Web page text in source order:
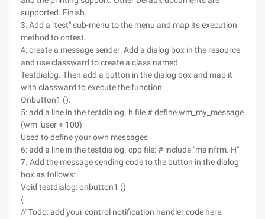
supported. Finish.
3: Add a "test" sub-menu to the menu and map its execution
method to ontest.
4: create a message sender: Add a dialog box in the resource
and use classward to create a class named
Testdialog. Then add a button in the dialog box and map it
with classward to execute the function.
Onbutton1 ().
5: add a line in the testdialog. h file # define wm_my_message
(wm_user + 100)
Used to define your own messages
6: add a line in the testdialog. cpp file: # include "mainfrm. H"
7. Add the message sending code to the button in the dialog
box as follows:
Void testdialog: onbutton1 ()
{
// Todo: add your control notification handler code here